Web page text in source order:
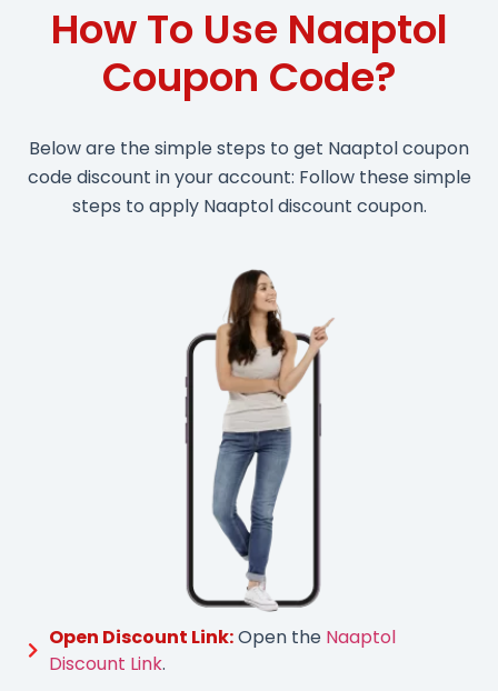
How To Use Naaptol
Coupon Code?
Below are the simple steps to get Naaptol coupon
code discount in your account: Follow these simple
steps to apply Naaptol discount coupon.
Open Discount Link:Open the Naaptol
Discount Link.